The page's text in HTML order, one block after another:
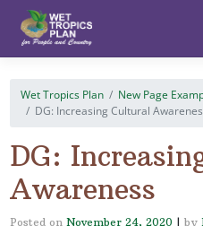
content
Wet Tropics Plan
New Page
DG: Increasing Cultural
DG:
Awareness
Posted onNovember 24, 2020 |by